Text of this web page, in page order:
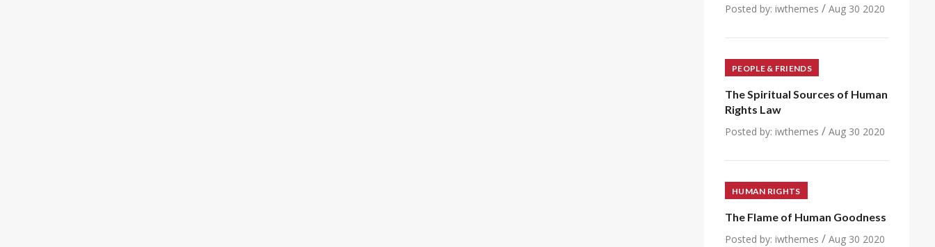
Posted by: iwthemes / Aug 30 2020
PEOPLE & FRIENDS
The Spiritual Sources of Human
Rights Law
Posted by: iwthemes / Aug 30 2020
HUMAN RIGHTS
The Flame of Human Goodness
Posted by: iwthemes / Aug 30 2020